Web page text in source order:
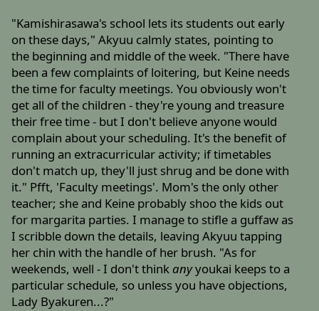
"Kamishirasawa's school lets its students out early
on these days," Akyuu calmly states, pointing to
the beginning and middle of the week. "There have
been a few complaints of loitering, but Keine needs
the time for faculty meetings. You obviously won't
get all of the children - they're young and treasure
their free time - but I don't believe anyone would
complain about your scheduling. It's the benefit of
running an extracurricular activity; if timetables
don't match up, they'll just shrug and be done with
it." Pfft, 'Faculty meetings'. Mom's the only other
teacher; she and Keine probably shoo the kids out
for margarita parties. I manage to stifle a guffaw as
I scribble down the details, leaving Akyuu tapping
her chin with the handle of her brush. "As for
weekends, well - I don't thinkanyyoukai keeps to a
particular schedule, so unless you have objections,
Lady Byakuren...?"